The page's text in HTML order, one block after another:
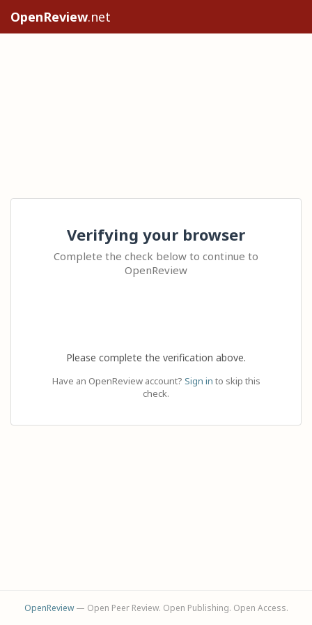
OpenReview.net
Verifying your browser
Complete the check below to continue to
OpenReview
Please complete the verification above.
Have an OpenReview account? Sign in to skip this
check.
OpenReview— Open Peer Review. Open Publishing. Open Access.